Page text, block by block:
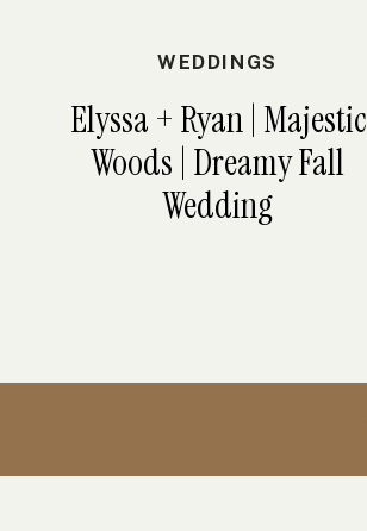
Elyssa + Ryan | Majestic
Woods | Dreamy Fall
Wedding
WEDDINGS